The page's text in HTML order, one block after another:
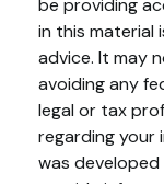
be providing
in this material
advice. It may
avoiding any
legal or tax
regarding your
was